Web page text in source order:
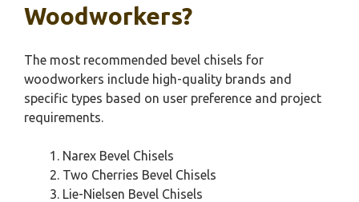
Woodworkers?
The most recommended bevel chisels for
woodworkers include high-quality brands and
specific types based on user preference and project
requirements.
Narex Bevel Chisels
Two Cherries Bevel Chisels
Lie-Nielsen Bevel Chisels